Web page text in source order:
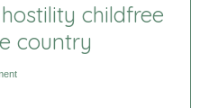
childfree
country